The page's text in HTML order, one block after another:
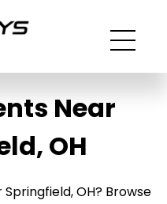
Near
OH
OH? Browse